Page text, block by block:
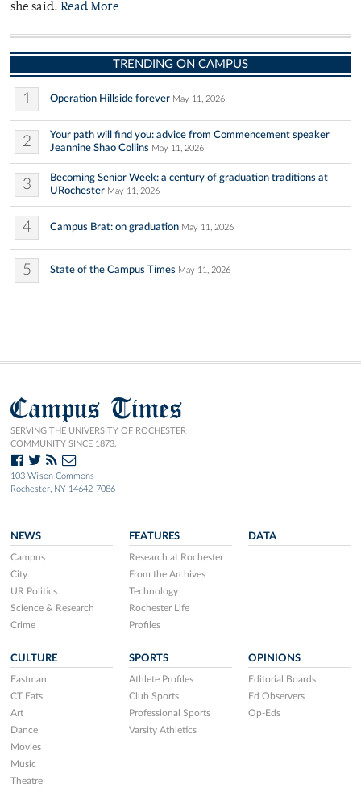
she said. Read More
TRENDING ON CAMPUS
1 Operation Hillside forever May 11, 2026
2
Your path will find you: advice from Commencement speaker
Jeannine Shao Collins May 11, 2026
3
Becoming Senior Week: a century of graduation traditions at
URochester May 11, 2026
4 Campus Brat: on graduation May 11, 2026
5 State of the Campus Times May 11, 2026
Campus Times
SERVING THE UNIVERSITY OF ROCHESTER
COMMUNITY SINCE 1873.
103 Wilson Commons
Rochester, NY 14642-7086
NEWS
Campus
City
UR Politics
Science & Research
Crime
FEATURES
Research at Rochester
From the Archives
Technology
Rochester Life
Profiles
DATA
CULTURE
Eastman
CT Eats
Art
Dance
Movies
Music
Theatre
SPORTS
Athlete Profiles
Club Sports
Professional Sports
Varsity Athletics
OPINIONS
Editorial Boards
Ed Observers
Op-Eds